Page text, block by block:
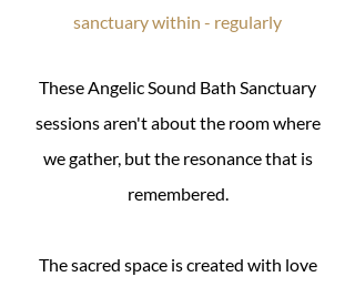
sanctuary within - regularly
These Angelic Sound Bath Sanctuary
sessions aren't about the room where
we gather, but the resonance that is
remembered.
The sacred space is created with love